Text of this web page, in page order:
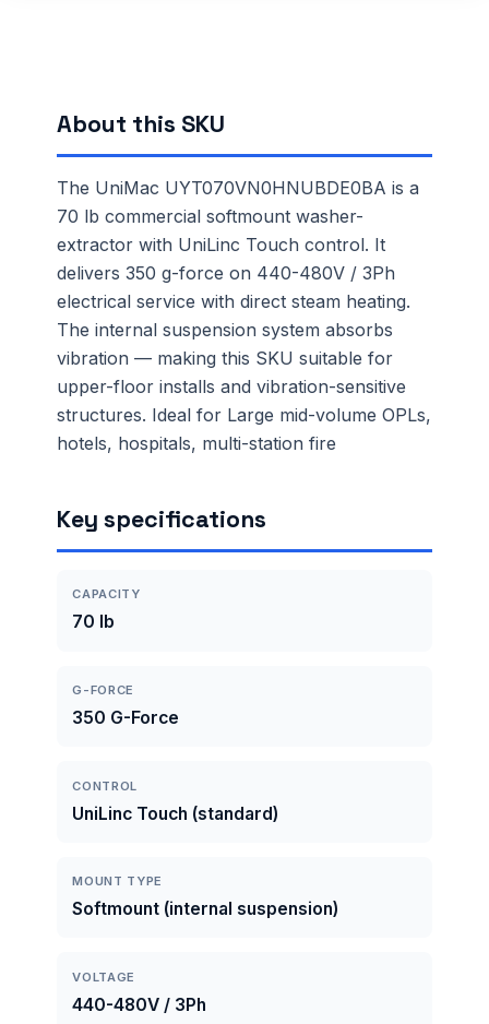
About this SKU
The UniMac UYT070VN0HNUBDE0BA is a
70 lb commercial softmount washer-
extractor with UniLinc Touch control. It
delivers 350 g-force on 440-480V / 3Ph
electrical service with direct steam heating.
The internal suspension system absorbs
vibration — making this SKU suitable for
upper-floor installs and vibration-sensitive
structures. Ideal for Large mid-volume OPLs,
hotels, hospitals, multi-station fire
Key specifications
CAPACITY
70 lb
G-FORCE
350 G-Force
CONTROL
UniLinc Touch (standard)
MOUNT TYPE
Softmount (internal suspension)
VOLTAGE
440-480V / 3Ph